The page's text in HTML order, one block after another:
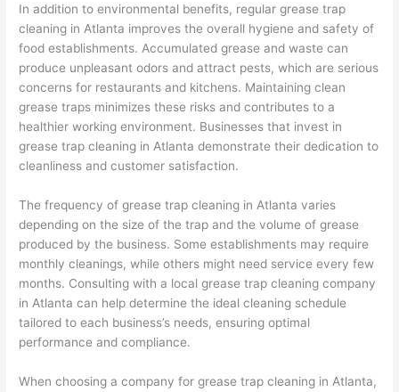
In addition to environmental benefits, regular grease trap
cleaning in Atlanta improves the overall hygiene and safety of
food establishments. Accumulated grease and waste can
produce unpleasant odors and attract pests, which are serious
concerns for restaurants and kitchens. Maintaining clean
grease traps minimizes these risks and contributes to a
healthier working environment. Businesses that invest in
grease trap cleaning in Atlanta demonstrate their dedication to
cleanliness and customer satisfaction.
The frequency of grease trap cleaning in Atlanta varies
depending on the size of the trap and the volume of grease
produced by the business. Some establishments may require
monthly cleanings, while others might need service every few
months. Consulting with a local grease trap cleaning company
in Atlanta can help determine the ideal cleaning schedule
tailored to each business’s needs, ensuring optimal
performance and compliance.
When choosing a company for grease trap cleaning in Atlanta,